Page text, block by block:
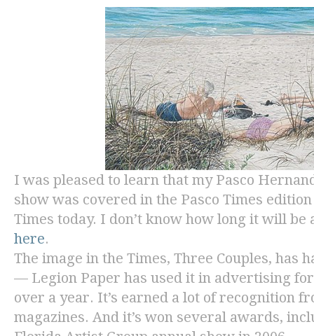
I was pleased to learn that my Pasco
show was covered in the Pasco Times
Times today. I don’t know how long it will
here.
The image in the Times, Three Couples, has
— Legion Paper has used it in advertising
over a year. It’s earned a lot of recognition
magazines. And it’s won several awards,